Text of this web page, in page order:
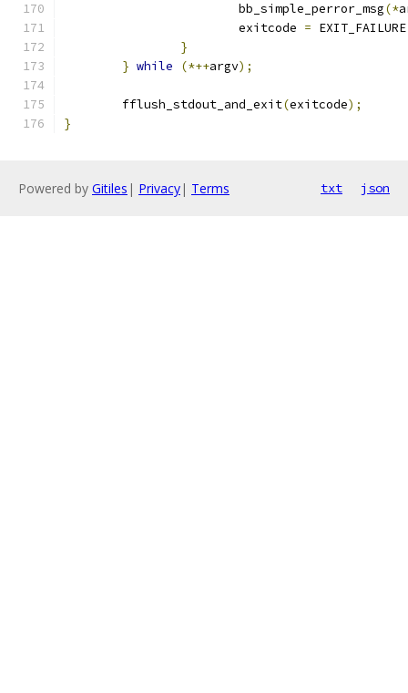
			bb_simple_perror_msg
(*
			exitcode
= EXIT_FAILURE
}
} while (*++argv);
	fflush_stdout_and_exit
(exitcode);
}
Powered by Gitiles | Privacy| Terms txt json